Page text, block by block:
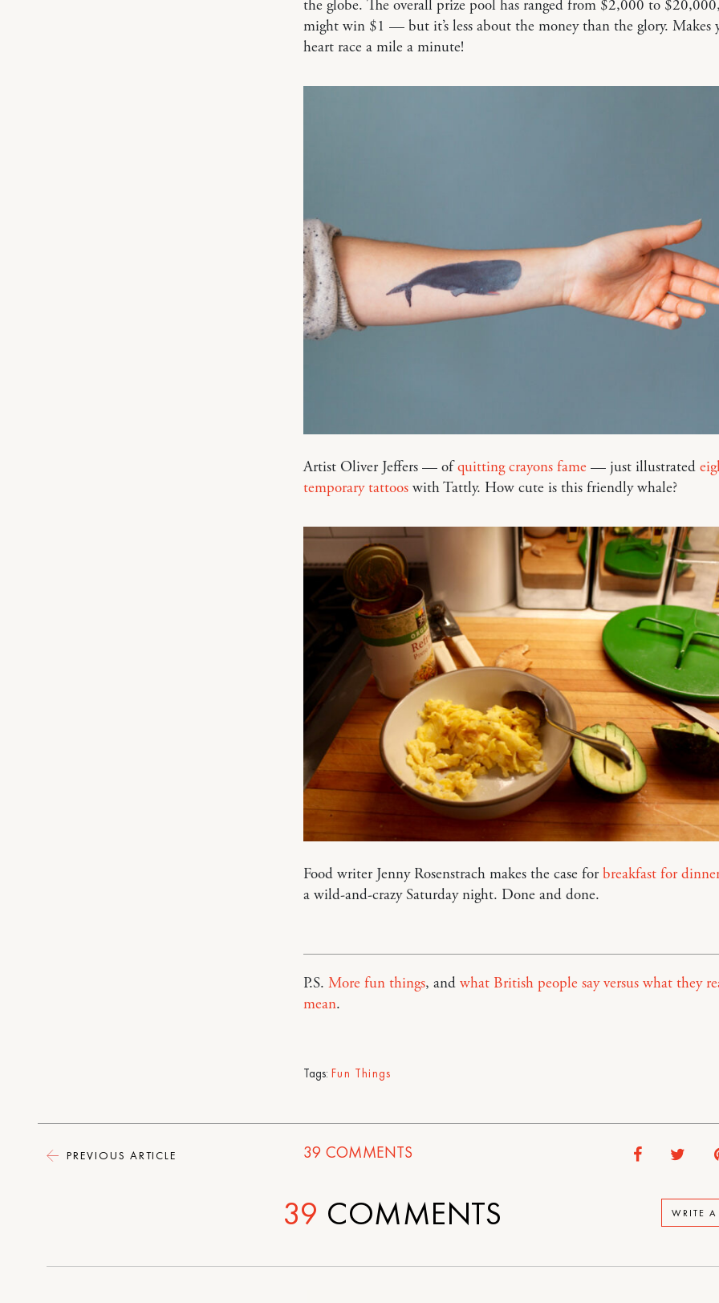
PREVIOUS ARTICLE
the globe. The overall prize pool has ranged from $2,000 to
might win $1 — but it’s less about the money than the glory. Makes
heart race a mile a minute!
Artist Oliver Jeffers — ofquitting crayons fame— just illustrated
temporary tattooswith Tattly. How cute is this friendly whale?
Food writer Jenny Rosenstrach makes the case forbreakfast for dinner
a wild-and-crazy Saturday night. Done and done.
P.S. More fun things, and what British people say versus what they
mean.
Tags: Fun Things
39 COMMENTS
WRITE
39 COMMENTS